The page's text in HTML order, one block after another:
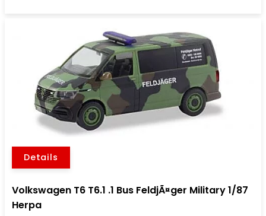
Details
Volkswagen T6 T6.1 .1 Bus FeldjÃ¤ger Military 1/87
Herpa